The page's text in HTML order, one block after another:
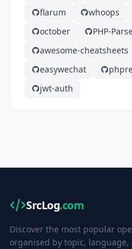
flarum
whoops
october
PHP-
awesome-cheatsheets
easywechat
jwt-auth
SrcLog.com
Discover the most popular
organised by topic,